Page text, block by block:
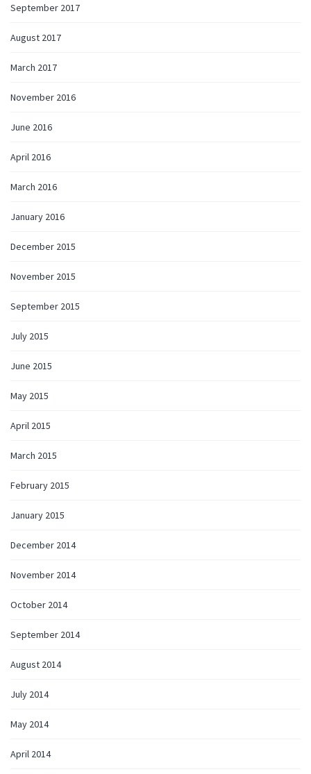
September 2017
August 2017
March 2017
November 2016
June 2016
April 2016
March 2016
January 2016
December 2015
November 2015
September 2015
July 2015
June 2015
May 2015
April 2015
March 2015
February 2015
January 2015
December 2014
November 2014
October 2014
September 2014
August 2014
July 2014
May 2014
April 2014